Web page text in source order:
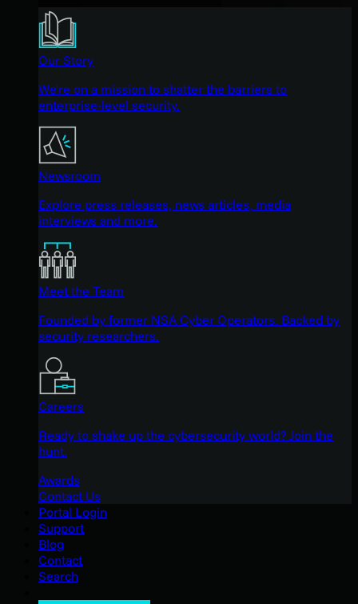
Our Story
We're on a mission to shatter the barriers to
enterprise-level security.
Newsroom
Explore press releases, news articles, media
interviews and more.
Meet the Team
Founded by former NSA Cyber Operators. Backed by
security researchers.
Careers
Ready to shake up the cybersecurity world? Join the
hunt.
Awards
Contact Us
Portal Login
Support
Blog
Contact
Search